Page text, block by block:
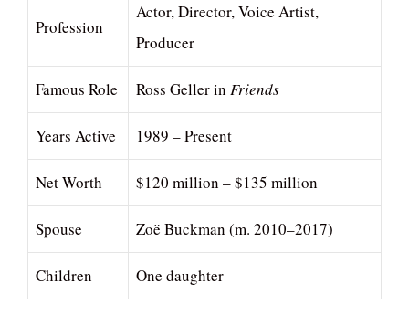
Profession
Actor, Director, Voice Artist,
Producer
Famous Role Ross Geller in Friends
Years Active 1989 – Present
Net Worth $120 million – $135 million
Spouse Zoë Buckman (m. 2010–2017)
Children One daughter